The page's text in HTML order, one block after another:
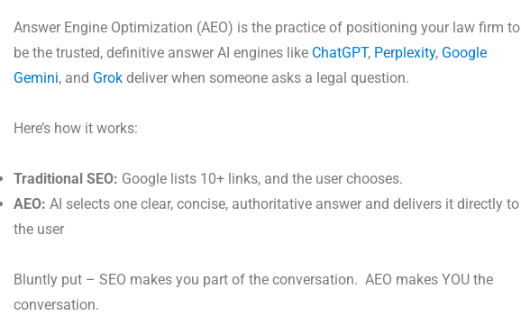
Answer Engine Optimization (AEO) is the practice of positioning your law firm to
be the trusted, definitive answer AI engines like ChatGPT, Perplexity, Google
Gemini, and Grokdeliver when someone asks a legal question.
Here’s how it works:
Traditional SEO: Google lists 10+ links, and the user chooses.
AEO: AI selects one clear, concise, authoritative answer and delivers it directly to
the user
Bluntly put – SEO makes you part of the conversation. AEO makes YOU the
conversation.